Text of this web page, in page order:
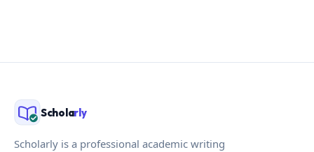
Scholarly
Scholarly is a professional academic writing